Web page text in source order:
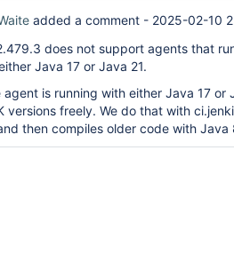
added a comment - 2025-02-10
does not support agents that
Java 17 or Java 21.
agent is running with either Java 17 or
versions freely. We do that with
then compiles older code with Java